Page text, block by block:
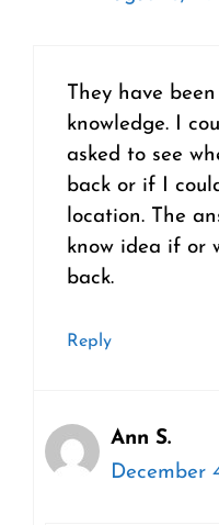
They have
knowledge. I
asked to see
back or if I
location. The
know idea if or
back.
Reply
Ann S.
December